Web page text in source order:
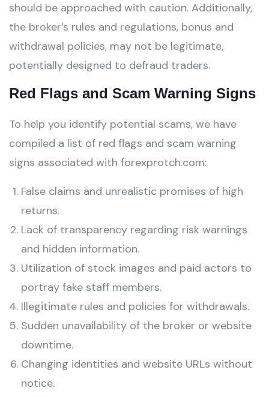
should be approached with caution. Additionally,
the broker’s rules and regulations, bonus and
withdrawal policies, may not be legitimate,
potentially designed to defraud traders.
Red Flags and Scam Warning Signs
To help you identify potential scams, we have
compiled a list of red flags and scam warning
signs associated with forexprotch.com:
False claims and unrealistic promises of high
returns.
Lack of transparency regarding risk warnings
and hidden information.
Utilization of stock images and paid actors to
portray fake staff members.
Illegitimate rules and policies for withdrawals.
Sudden unavailability of the broker or website
downtime.
Changing identities and website URLs without
notice.